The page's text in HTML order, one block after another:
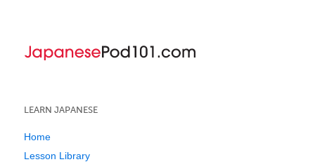
LEARN JAPANESE
Home
Lesson Library